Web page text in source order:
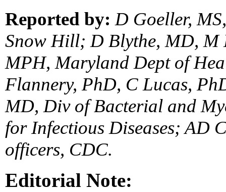
Reported by: D Goeller,
Snow Hill; D Blythe, MD,
MPH, Maryland Dept of
Flannery, PhD, C Lucas,
MD, Div of Bacterial and
for Infectious Diseases; AD
officers, CDC.
Editorial Note: